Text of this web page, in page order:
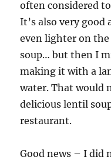
often considered
It’s also very good
even lighter on
soup… but then I
making it with a
water. That would
delicious lentil
restaurant.
Good news – I did